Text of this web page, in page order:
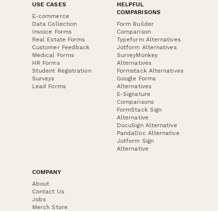
USE CASES
E-commerce
Data Collection
Invoice Forms
Real Estate Forms
Customer Feedback
Medical Forms
HR Forms
Student Registration
Surveys
Lead Forms
HELPFUL
COMPARISONS
Form Builder
Comparison
Typeform Alternatives
Jotform Alternatives
SurveyMonkey
Alternatives
Formstack Alternatives
Google Forms
Alternatives
E-Signature
Comparisons
FormStack Sign
Alternative
DocuSign Alternative
PandaDoc Alternative
Jotform Sign
Alternative
COMPANY
About
Contact Us
Jobs
Merch Store